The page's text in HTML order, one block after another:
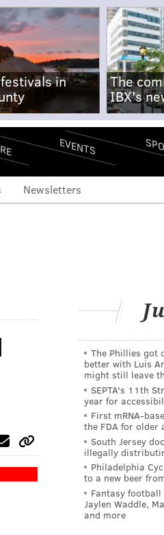
in
The
IBX's
EVENTS
Newsletters
The Phillies got
better with Luis
might still leave
SEPTA's 11th
year for
First mRNA-
the FDA for older
South Jersey
illegally
Philadelphia
to a new beer
Fantasy
Jaylen Waddle,
and more